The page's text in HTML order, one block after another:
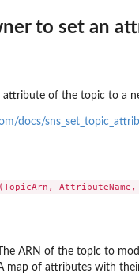
a partner...
details about...
to set an
of the topic to a
docs/
ARN of the topic to
map of attributes with